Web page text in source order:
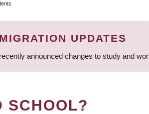
UPDATES
announced changes to study and
SCHOOL?